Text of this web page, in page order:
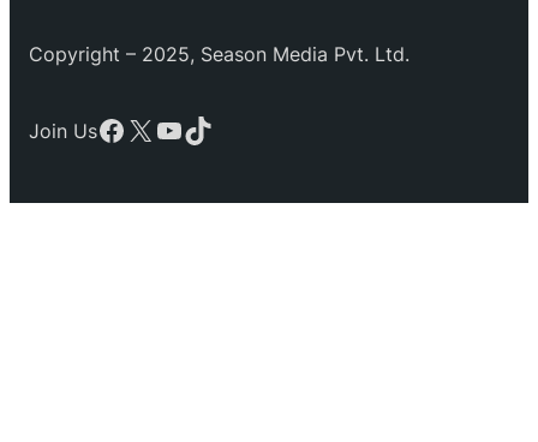
Copyright – 2025, Season Media Pvt. Ltd.
Join UsFacebook
X YouTube
TikTok